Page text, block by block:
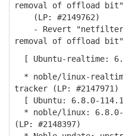
removal of offload bit"
(LP: #2149762)
- Revert "netfilter:
removal of offload bit"
[ Ubuntu-realtime:
* noble/linux-
tracker (LP: #2147971)
[ Ubuntu: 6.8.0-
* noble/linux: 6.8.0-
(LP: #2148397)